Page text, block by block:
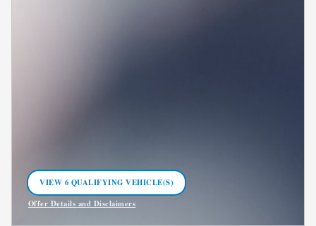
VIEW 6 QUALIFYING VEHICLE(S)
OPEN IN SAME TAB
Offer Details and Disclaimers
Open Incentive Modal